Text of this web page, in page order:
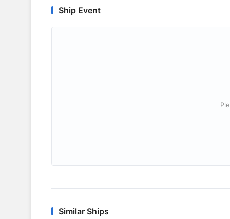
Ship Event
Similar Ships